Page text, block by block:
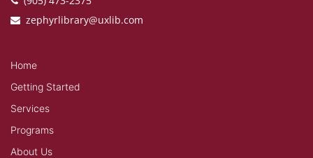
zephyrlibrary@uxlib.com
Home
Getting Started
Services
Programs
About Us